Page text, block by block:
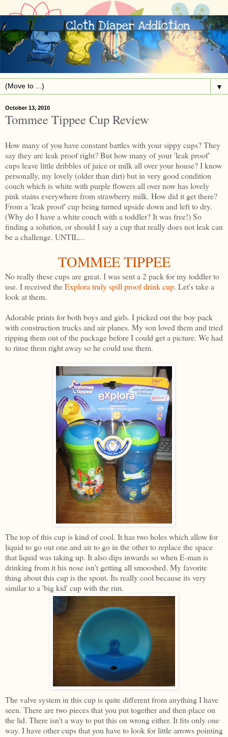
▼
October 13, 2010
Tommee Tippee Cup Review
How many of you have constant battles with your sippy cups? They
say they are leak proof right? But how many of your 'leak proof'
cups leave little dribbles of juice or milk all over your house? I know
personally, my lovely (older than dirt) but in very good condition
couch which is white with purple flowers all over now has lovely
pink stains everywhere from strawberry milk. How did it get there?
From a 'leak proof' cup being turned upside down and left to dry.
(Why do I have a white couch with a toddler? It was free!) So
finding a solution, or should I say a cup that really does not leak can
be a challenge. UNTIL...
TOMMEE TIPPEE
No really these cups are great. I was sent a 2 pack for my toddler to
use. I received theExplora truly spill proof drink cup. Let's take a
look at them.
Adorable prints for both boys and girls. I picked out the boy pack
with construction trucks and air planes. My son loved them and tried
ripping them out of the package before I could get a picture. We had
to rinse them right away so he could use them.
The top of this cup is kind of cool. It has two holes which allow for
liquid to go out one and air to go in the other to replace the space
that liquid was taking up. It also dips inwards so when E-man is
drinking from it his nose isn't getting all smooshed. My favorite
thing about this cup is the spout. Its really cool because its very
similar to a 'big kid' cup with the rim.
The valve system in this cup is quite different from anything I have
seen. There are two pieces that you put together and then place on
the lid. There isn't a way to put this on wrong either. It fits only one
way. I have other cups that you have to look for little arrows pointing